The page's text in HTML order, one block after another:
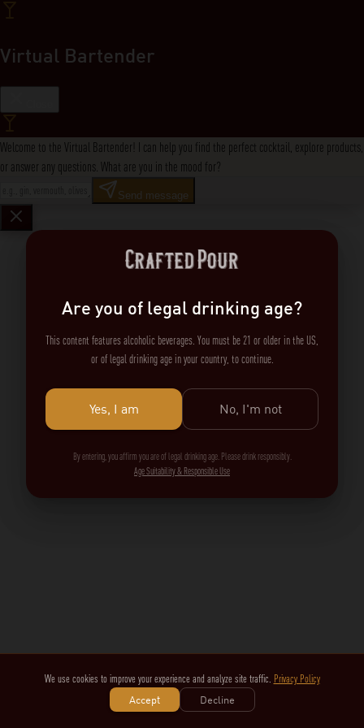
Virtual Bartender
Welcome to the Virtual Bartender! I can help you find the perfect cocktail, explore products,
or answer any questions. What are you in the mood for?
Send message
We use cookies to improve your experience and analyze site traffic. Privacy Policy
Accept
Decline
Are you of legal drinking age?
This content features alcoholic beverages. You must be 21 or older in the US,
or of legal drinking age in your country, to continue.
Yes, I am No, I'm not
By entering, you affirm you are of legal drinking age. Please drink responsibly.
Age Suitability & Responsible Use